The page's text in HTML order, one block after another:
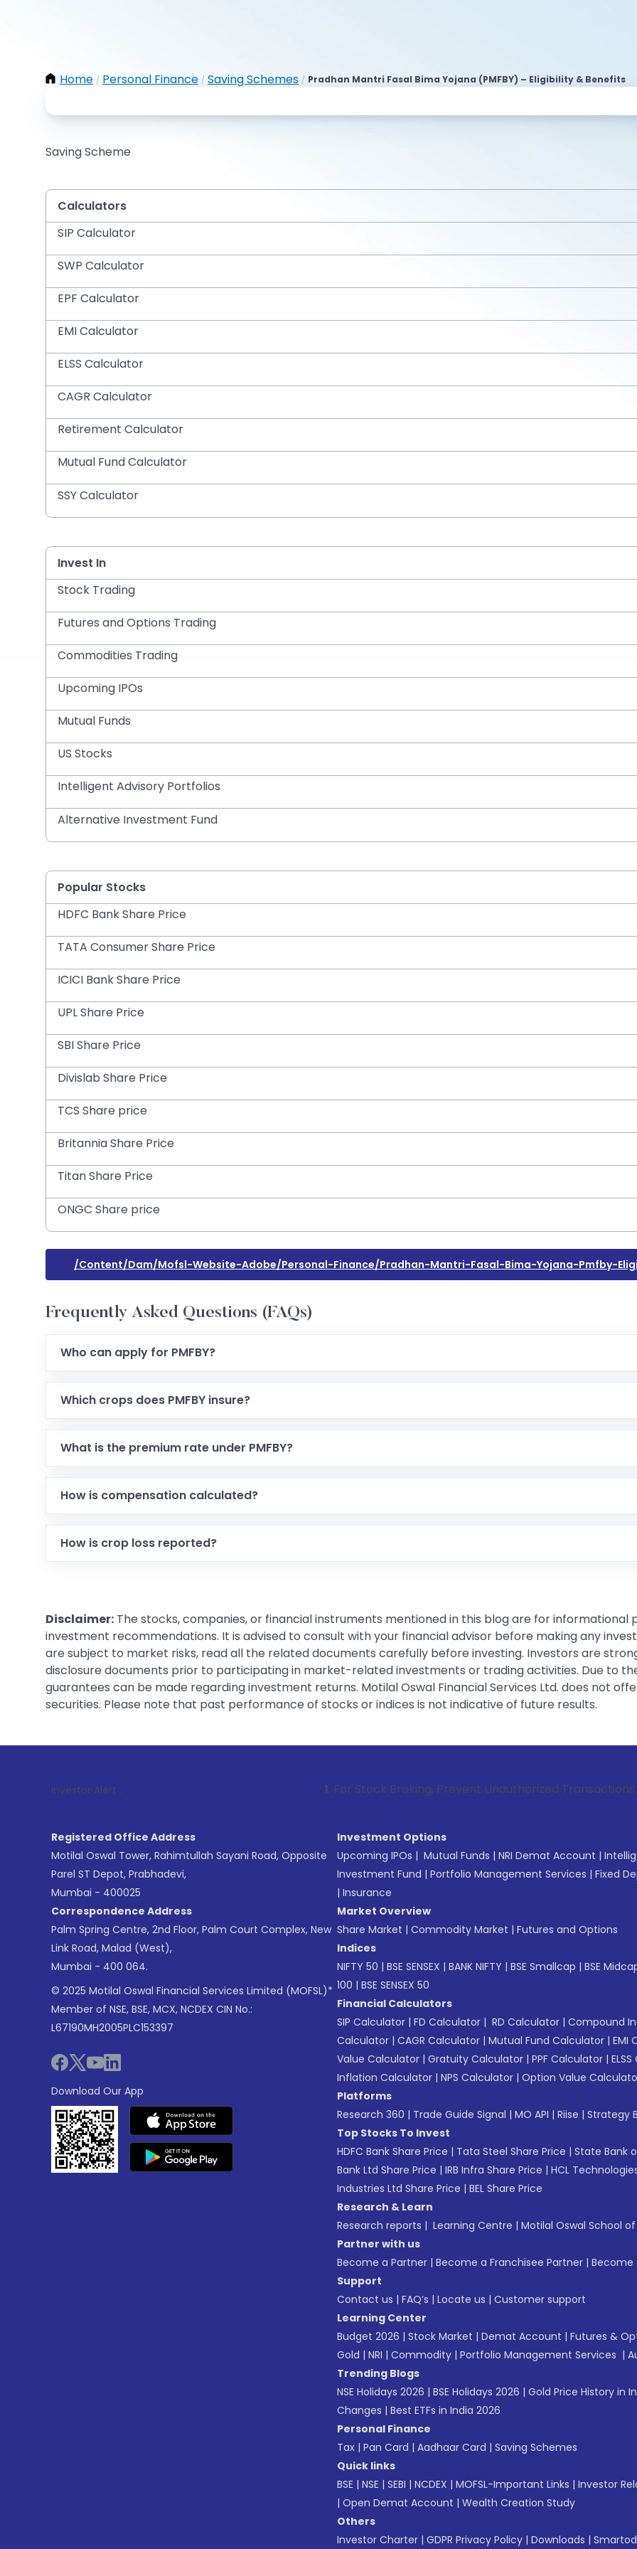
Home / Personal Finance / Saving Schemes / Pradhan Mantri Fasal Bima Yojana (PMFBY) – Eligibility & Benefits
Saving Scheme
Calculators
SIP Calculator
SWP Calculator
EPF Calculator
EMI Calculator
ELSS Calculator
CAGR Calculator
Retirement Calculator
Mutual Fund Calculator
SSY Calculator
Invest In
Stock Trading
Futures and Options Trading
Commodities Trading
Upcoming IPOs
Mutual Funds
US Stocks
Intelligent Advisory Portfolios
Alternative Investment Fund
Popular Stocks
HDFC Bank Share Price
TATA Consumer Share Price
ICICI Bank Share Price
UPL Share Price
SBI Share Price
Divislab Share Price
TCS Share price
Britannia Share Price
Titan Share Price
ONGC Share price
/content/dam/mofsl-Website-Adobe/personal-Finance/pradhan-Mantri-Fasal-Bima-Yojana-Pmfby-
Frequently Asked Questions (FAQs)
Who can apply for PMFBY?
Which crops does PMFBY insure?
What is the premium rate under PMFBY?
How is compensation calculated?
How is crop loss reported?
Disclaimer: The stocks, companies, or financial instruments mentioned in this blog are for informational
investment recommendations. It is advised to consult with your financial advisor before making any
are subject to market risks, read all the related documents carefully before investing. Investors are
disclosure documents prior to participating in market-related investments or trading activities. Due to
guarantees can be made regarding investment returns. Motilal Oswal Financial Services Ltd. does not
securities. Please note that past performance of stocks or indices is not indicative of future results.
Investor Alert : . For Stock Broking, Prevent Unauthorized Transactions in your
Registered Office Address
Motilal Oswal Tower, Rahimtullah Sayani Road, Opposite
Parel ST Depot, Prabhadevi,
Mumbai - 400025
Correspondence Address
Palm Spring Centre, 2nd Floor, Palm Court Complex, New
Link Road, Malad (West),
Mumbai - 400 064.
© 2025 Motilal Oswal Financial Services Limited (MOFSL)*
Member of NSE, BSE, MCX, NCDEX CIN No.:
L67190MH2005PLC153397
Download Our App
Investment Options
Upcoming IPOs | Mutual Funds | NRI Demat Account |
Investment Fund | Portfolio Management Services | Fixed
| Insurance
Market Overview
Share Market | Commodity Market | Futures and Options
Indices
NIFTY 50 | BSE SENSEX | BANK NIFTY | BSE Smallcap | BSE
100 | BSE SENSEX 50
Financial Calculators
SIP Calculator | FD Calculator | RD Calculator | Compound
Calculator | CAGR Calculator | Mutual Fund Calculator | EMI
Value Calculator | Gratuity Calculator | PPF Calculator |
Inflation Calculator | NPS Calculator | Option Value
Platforms
Research 360 | Trade Guide Signal | MO API | Riise | Strategy
Top Stocks To Invest
HDFC Bank Share Price | Tata Steel Share Price | State Bank
Bank Ltd Share Price | IRB Infra Share Price | HCL
Industries Ltd Share Price | BEL Share Price
Research & Learn
Research reports | Learning Centre | Motilal Oswal School
Partner with us
Become a Partner | Become a Franchisee Partner | Become
Support
Contact us | FAQ’s | Locate us | Customer support
Learning Center
Budget 2026 | Stock Market | Demat Account | Futures &
Gold | NRI | Commodity | Portfolio Management Services |
Trending Blogs
NSE Holidays 2026 | BSE Holidays 2026 | Gold Price History in
Changes | Best ETFs in India 2026
Personal Finance
Tax | Pan Card | Aadhaar Card | Saving Schemes
Quick links
BSE | NSE | SEBI | NCDEX | MOFSL-Important Links | Investor
| Open Demat Account | Wealth Creation Study
Others
Investor Charter | GDPR Privacy Policy | Downloads |